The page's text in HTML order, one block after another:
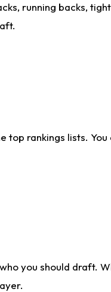
running backs,
rankings lists.
you should draft.